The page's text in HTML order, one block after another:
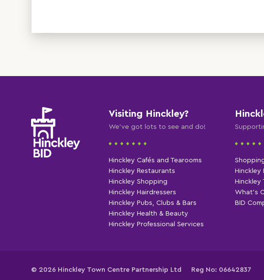
Visiting Hinckley?
We've got lots to see and do!
Hinckley Cafés and Tearooms
Hinckley Restaurants
Hinckley Shopping
Hinckley Hairdressers
Hinckley Pubs, Clubs & Bars
Hinckley Health & Beauty
Hinckley Professional Services
Hinckley
Hinckley
What's
BID
© 2026 Hinckley Town Centre Partnership Ltd Reg No: 06642837